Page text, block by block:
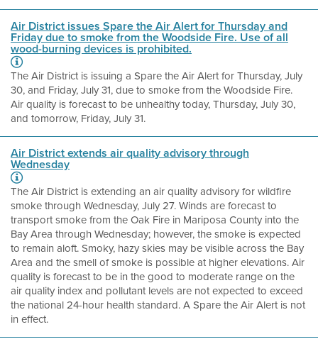
Air District issues Spare the Air Alert for Thursday and
Friday due to smoke from the Woodside Fire. Use of all
wood-burning devices is prohibited.
The Air District is issuing a Spare the Air Alert for Thursday, July
30, and Friday, July 31, due to smoke from the Woodside Fire.
Air quality is forecast to be unhealthy today, Thursday, July 30,
and tomorrow, Friday, July 31.
Air District extends air quality advisory through
Wednesday
The Air District is extending an air quality advisory for wildfire
smoke through Wednesday, July 27. Winds are forecast to
transport smoke from the Oak Fire in Mariposa County into the
Bay Area through Wednesday; however, the smoke is expected
to remain aloft. Smoky, hazy skies may be visible across the Bay
Area and the smell of smoke is possible at higher elevations. Air
quality is forecast to be in the good to moderate range on the
air quality index and pollutant levels are not expected to exceed
the national 24-hour health standard. A Spare the Air Alert is not
in effect.